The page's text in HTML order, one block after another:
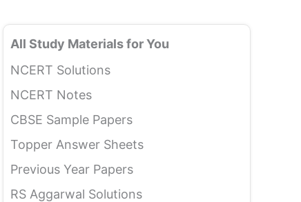
All Study Materials for You
NCERT Solutions
NCERT Notes
CBSE Sample Papers
Topper Answer Sheets
Previous Year Papers
RS Aggarwal Solutions